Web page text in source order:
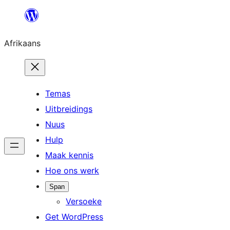
content
Afrikaans
Temas
Uitbreidings
Nuus
Hulp
Maak kennis
Hoe ons werk
Span
Versoeke
Get WordPress